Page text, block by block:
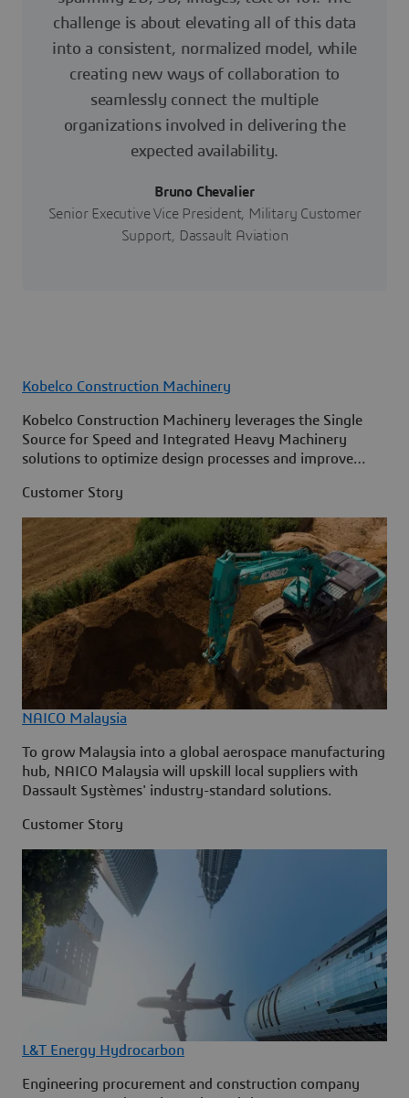
challenge is about elevating all of this data
into a consistent, normalized model, while
creating new ways of collaboration to
seamlessly connect the multiple
organizations involved in delivering the
expected availability.
Bruno Chevalier
Senior Executive Vice President, Military Customer
Support, Dassault Aviation
Kobelco Construction Machinery
Kobelco Construction Machinery leverages the Single
Source for Speed and Integrated Heavy Machinery
solutions to optimize design processes and improve
Customer Story
NAICO Malaysia
To grow Malaysia into a global aerospace manufacturing
hub, NAICO Malaysia will upskill local suppliers with
Dassault Systèmes' industry-standard solutions.
Customer Story
L&T Energy Hydrocarbon
Engineering procurement and construction company